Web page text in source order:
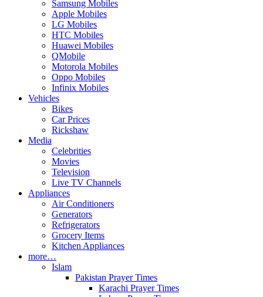
Samsung Mobiles
Apple Mobiles
LG Mobiles
HTC Mobiles
Huawei Mobiles
QMobile
Motorola Mobiles
Oppo Mobiles
Infinix Mobiles
Vehicles
Bikes
Car Prices
Rickshaw
Media
Celebrities
Movies
Television
Live TV Channels
Appliances
Air Conditioners
Generators
Refrigerators
Grocery Items
Kitchen Appliances
more…
Islam
Pakistan Prayer Times
Karachi Prayer Times